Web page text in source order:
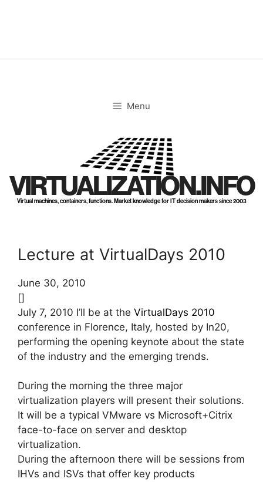
Menu
VIRTUALIZATION.INFO
Virtual machines, containers, functions. Market knowledge for IT decision makers since 2003
Lecture at VirtualDays 2010
June 30, 2010
[]
July 7, 2010 I’ll be at the VirtualDays 2010
conference in Florence, Italy, hosted by In20,
performing the opening keynote about the state
of the industry and the emerging trends.
During the morning the three major
virtualization players will present their solutions.
It will be a typical VMware vs Microsoft+Citrix
face-to-face on server and desktop
virtualization.
During the afternoon there will be sessions from
IHVs and ISVs that offer key products